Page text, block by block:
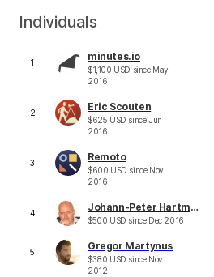
Individuals
1 minutes.io
$1,100 USD since May
2016
2 Eric Scouten
$625 USD sinceJun
2016
3 Remoto
$600 USD since Nov
2016
4 Johann-Peter Hartmann
$500 USD since Dec 2016
5 Gregor Martynus
$380 USD since Nov
2012